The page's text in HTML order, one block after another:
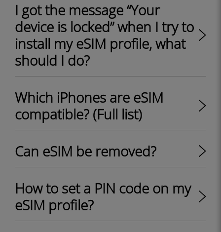
I got the message “Your
device is locked” when I try to
install my eSIM profile, what
should I do?
Which iPhones are eSIM
compatible? (Full list)
Can eSIM be removed?
How to set a PIN code on my
eSIM profile?